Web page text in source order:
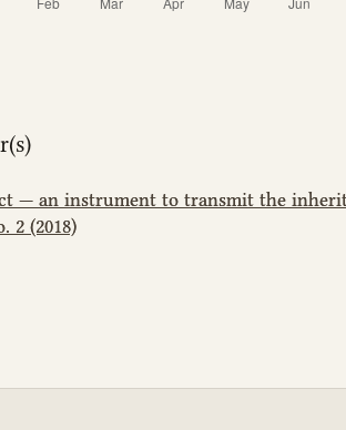
— an instrument to transmit the
2 (2018)